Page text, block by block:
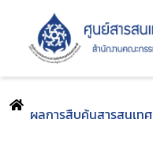
ผลการสืบค้นสารสนเทศ